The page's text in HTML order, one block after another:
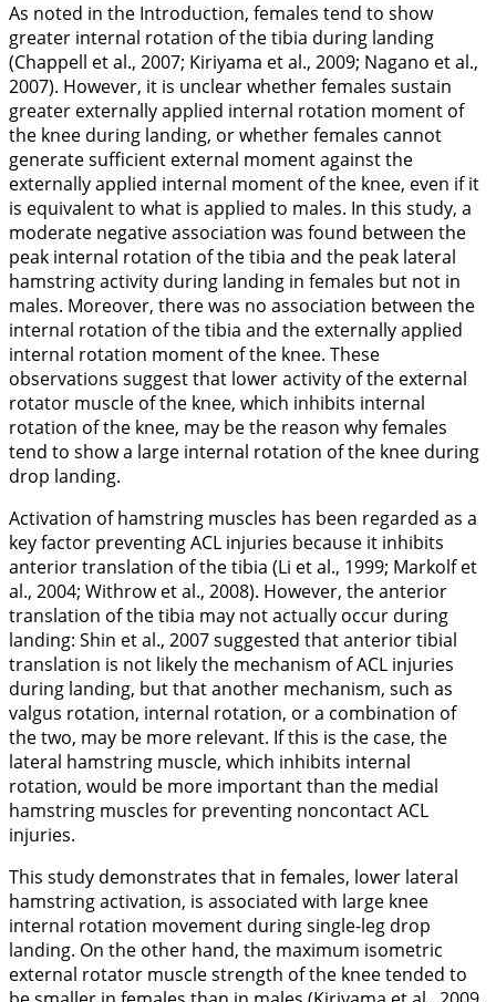
As noted in the Introduction, females tend to show
greater internal rotation of the tibia during landing
(Chappell et al., 2007; Kiriyama et al., 2009; Nagano et al.,
2007). However, it is unclear whether females sustain
greater externally applied internal rotation moment of
the knee during landing, or whether females cannot
generate sufficient external moment against the
externally applied internal moment of the knee, even if it
is equivalent to what is applied to males. In this study, a
moderate negative association was found between the
peak internal rotation of the tibia and the peak lateral
hamstring activity during landing in females but not in
males. Moreover, there was no association between the
internal rotation of the tibia and the externally applied
internal rotation moment of the knee. These
observations suggest that lower activity of the external
rotator muscle of the knee, which inhibits internal
rotation of the knee, may be the reason why females
tend to show a large internal rotation of the knee during
drop landing.
Activation of hamstring muscles has been regarded as a
key factor preventing ACL injuries because it inhibits
anterior translation of the tibia (Li et al., 1999; Markolf et
al., 2004; Withrow et al., 2008). However, the anterior
translation of the tibia may not actually occur during
landing: Shin et al., 2007suggested that anterior tibial
translation is not likely the mechanism of ACL injuries
during landing, but that another mechanism, such as
valgus rotation, internal rotation, or a combination of
the two, may be more relevant. If this is the case, the
lateral hamstring muscle, which inhibits internal
rotation, would be more important than the medial
hamstring muscles for preventing noncontact ACL
injuries.
This study demonstrates that in females, lower lateral
hamstring activation, is associated with large knee
internal rotation movement during single-leg drop
landing. On the other hand, the maximum isometric
external rotator muscle strength of the knee tended to